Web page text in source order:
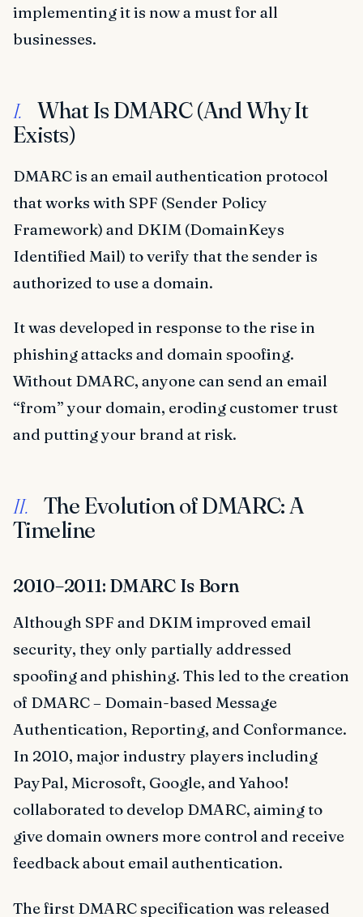
implementing it is now a must for all
businesses.
I.
What Is DMARC (And Why It
Exists)
DMARC is an email authentication protocol
that works with SPF (Sender Policy
Framework) and DKIM (DomainKeys
Identified Mail) to verify that the sender is
authorized to use a domain.
It was developed in response to the rise in
phishing attacks and domain spoofing.
Without DMARC, anyone can send an email
“from” your domain, eroding customer trust
and putting your brand at risk.
II.
The Evolution of DMARC: A
Timeline
2010–2011: DMARC Is Born
Although SPF and DKIM improved email
security, they only partially addressed
spoofing and phishing. This led to the creation
of DMARC – Domain-based Message
Authentication, Reporting, and Conformance.
In 2010, major industry players including
PayPal, Microsoft, Google, and Yahoo!
collaborated to develop DMARC, aiming to
give domain owners more control and receive
feedback about email authentication.
The first DMARC specification was released